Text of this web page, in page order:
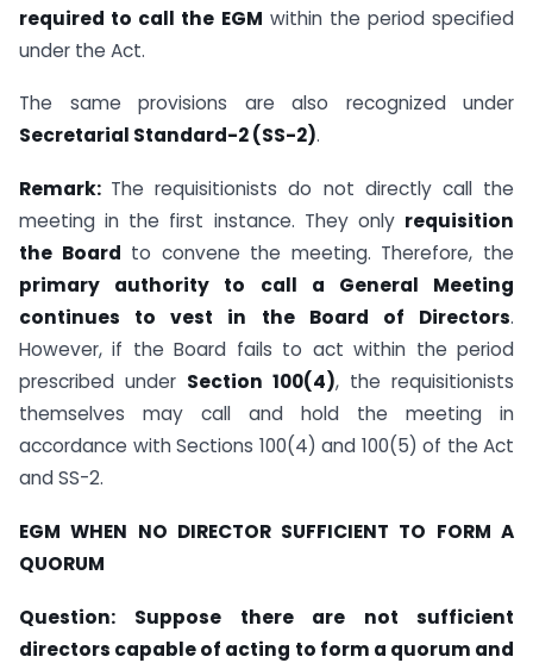
required to call the EGM within the period specified
under the Act.
The same provisions are also recognized under
Secretarial Standard-2 (SS-2).
Remark: The requisitionists do not directly call the
meeting in the first instance. They only requisition
the Board to convene the meeting. Therefore, the
primary authority to call a General Meeting
continues to vest in the Board of Directors.
However, if the Board fails to act within the period
prescribed under Section 100(4), the requisitionists
themselves may call and hold the meeting in
accordance with Sections 100(4) and 100(5) of the Act
and SS-2.
EGM WHEN NO DIRECTOR SUFFICIENT TO FORM A
QUORUM
Question:
Suppose there are not sufficient
directors capable of acting to form a quorum and